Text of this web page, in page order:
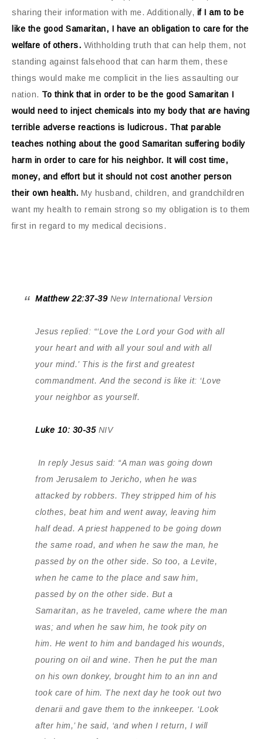
sharing their information with me. Additionally, if I am to be
like the good Samaritan, I have an obligation to care for the
welfare of others. Withholding truth that can help them, not
standing against falsehood that can harm them, these
things would make me complicit in the lies assaulting our
nation. To think that in order to be the good Samaritan I
would need to inject chemicals into my body that are having
terrible adverse reactions is ludicrous. That parable
teaches nothing about the good Samaritan suffering bodily
harm in order to care for his neighbor. It will cost time,
money, and effort but it should not cost another person
their own health. My husband, children, and grandchildren
want my health to remain strong so my obligation is to them
first in regard to my medical decisions.
Matthew 22:37-39 New International Version
Jesus replied: “‘Love the Lord your God with all
your heart and with all your soul and with all
your mind.’ This is the first and greatest
commandment. And the second is like it: ‘Love
your neighbor as yourself.
Luke 10: 30-35NIV
In reply Jesus said: “A man was going down
from Jerusalem to Jericho, when he was
attacked by robbers. They stripped him of his
clothes, beat him and went away, leaving him
half dead. A priest happened to be going down
the same road, and when he saw the man, he
passed by on the other side. So too, a Levite,
when he came to the place and saw him,
passed by on the other side. But a
Samaritan, as he traveled, came where the man
was; and when he saw him, he took pity on
him. He went to him and bandaged his wounds,
pouring on oil and wine. Then he put the man
on his own donkey, brought him to an inn and
took care of him. The next day he took out two
denarii and gave them to the innkeeper. ‘Look
after him,’ he said, ‘and when I return, I will